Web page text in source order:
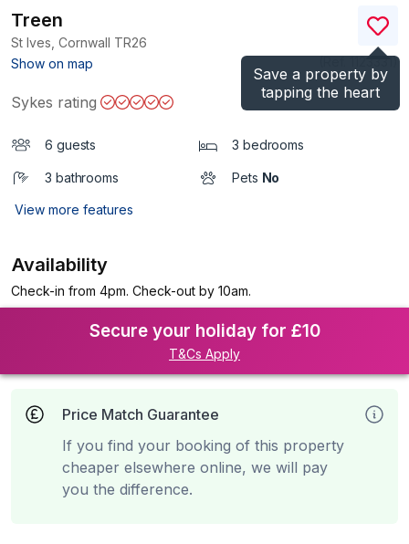
Save a property by
tapping the heart
Treen
St Ives, Cornwall TR26
Show on map
)
Sykes rating
6 guests 3 bedrooms
3 bathrooms Pets No
View more features
Availability
Check-in from 4pm. Check-out by 10am.
Secure your holiday for £10
T&Cs Apply
Price Match Guarantee
If you find your booking of this property
cheaper elsewhere online, we will pay
you the difference.